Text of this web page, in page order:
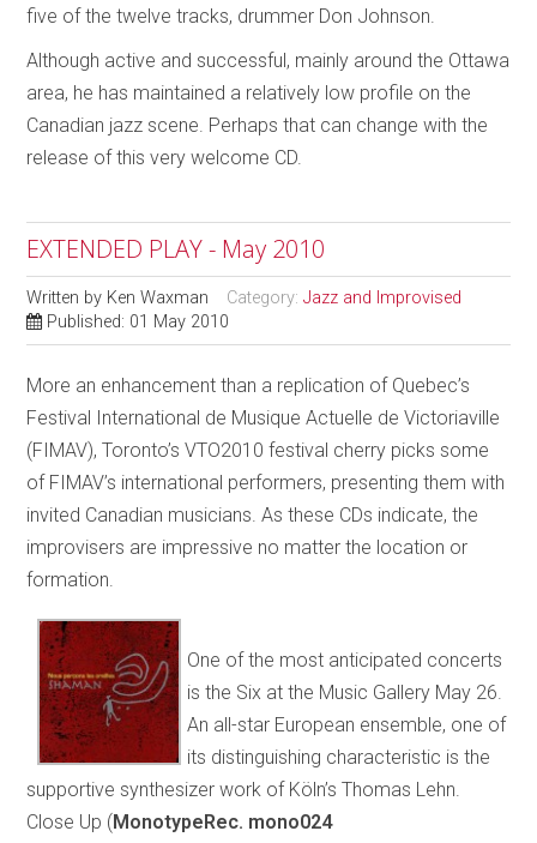
five of the twelve tracks, drummer Don Johnson.
Although active and successful, mainly around the Ottawa
area, he has maintained a relatively low profile on the
Canadian jazz scene. Perhaps that can change with the
release of this very welcome CD.
EXTENDED PLAY - May 2010
Written by Ken Waxman Category:Jazz and Improvised
Published: 01 May 2010
More an enhancement than a replication of Quebec’s
Festival International de Musique Actuelle de Victoriaville
(FIMAV), Toronto’s VTO2010 festival cherry picks some
of FIMAV’s international performers, presenting them with
invited Canadian musicians. As these CDs indicate, the
improvisers are impressive no matter the location or
formation.
One of the most anticipated concerts
is the Six at the Music Gallery May 26.
An all-star European ensemble, one of
its distinguishing characteristic is the
supportive synthesizer work of Köln’s Thomas Lehn.
Close Up (MonotypeRec. mono024